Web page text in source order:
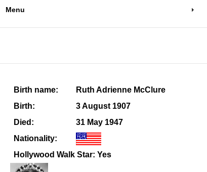
Menu
Birth name:
Ruth Adrienne McClure
Birth:
3 August 1907
Died:
31 May 1947
Nationality:
Hollywood Walk Star: Yes